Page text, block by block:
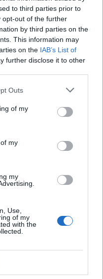
to third parties prior to
opt-out of the further
by third parties on the
This information may
on the IAB’s List of
further disclose it to other
Outs
of my
my
my
Use,
of my
with the
& Cramps